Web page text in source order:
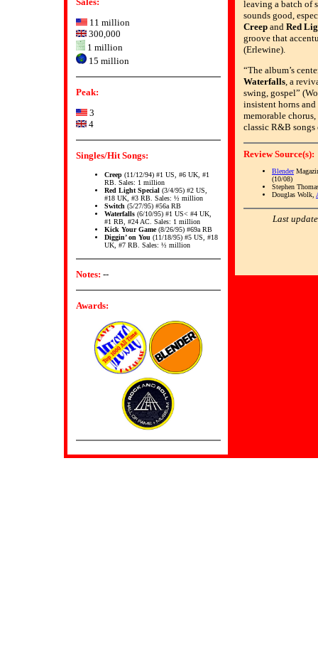
11 million
300,000
1 million
15 million
Peak:
3
4
Singles/Hit Songs:
Creep (11/12/94) #1 US, #6 UK, #1
RB. Sales: 1 million
Red Light Special (3/4/95) #2 US,
#18 UK, #3 RB. Sales: ½ million
Switch (5/27/95) #56a RB
Waterfalls (6/10/95) #1 US< #4 UK,
#1 RB, #24 AC. Sales: 1 million
Kick Your Game(8/26/95) #69a RB
Diggin’ on You (11/18/95) #5 US, #18
UK, #7 RB. Sales: ½ million
Notes: --
Awards:
leaving a batch of
sounds good,
Creep and Red
groove that
(Erlewine).
“The album’s
Waterfalls, a
swing, gospel”
insistent horns
memorable
classic R&B songs
Review Source(s):
Blender
(10/08)
Stephen
Douglas Wolk,
Last